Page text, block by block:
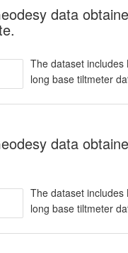
data
The dataset includes
long base tiltmeter
data
The dataset includes
long base tiltmeter